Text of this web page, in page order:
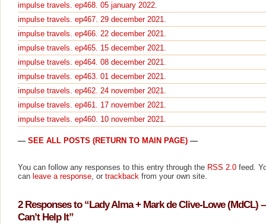
impulse travels. ep468. 05 january 2022.
impulse travels. ep467. 29 december 2021.
impulse travels. ep466. 22 december 2021.
impulse travels. ep465. 15 december 2021.
impulse travels. ep464. 08 december 2021.
impulse travels. ep463. 01 december 2021.
impulse travels. ep462. 24 november 2021.
impulse travels. ep461. 17 november 2021.
impulse travels. ep460. 10 november 2021.
— SEE ALL POSTS (RETURN TO MAIN PAGE) —
You can follow any responses to this entry through the RSS 2.0 feed.
can leave a response, or trackback from your own site.
2 Responses to “Lady Alma + Mark de Clive-Lowe (MdCL)
Can’t Help It”